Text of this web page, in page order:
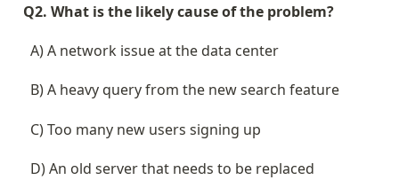
Q2. What is the likely cause of the problem?
  A) A network issue at the data center
  B) A heavy query from the new search feature
  C) Too many new users signing up
  D) An old server that needs to be replaced